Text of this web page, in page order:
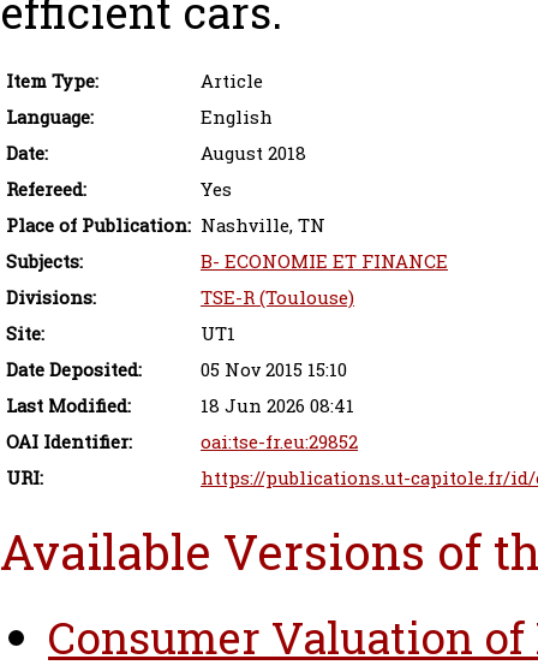
efficient cars.
Item Type:
Article
Language:
English
Date:
August 2018
Refereed:
Yes
Place of Publication: Nashville, TN
Subjects:
B- ECONOMIE ET FINANCE
Divisions:
TSE-R (Toulouse)
Site:
UT1
Date Deposited:
05 Nov 2015 15:10
Last Modified:
18 Jun 2026 08:41
OAI Identifier:
oai:tse-fr.eu:29852
URI:
https://publications.ut-capitole.fr/id/
Available Versions of
Consumer Valuation